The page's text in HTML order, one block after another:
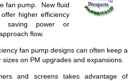
fan pump. New fluid
higher efficiency
saving power or
flow.
fan pump designs can often keep a
on PM upgrades and expansions.
and screens takes advantage of
or password?Click Here